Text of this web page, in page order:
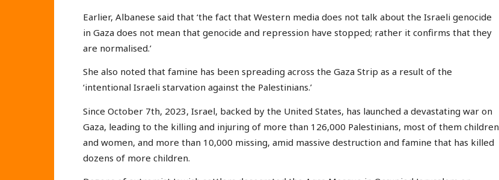
Earlier, Albanese said that ‘the fact that Western media does not talk about the Israeli genocide
in Gaza does not mean that genocide and repression have stopped; rather it confirms that they
are normalised.’
She also noted that famine has been spreading across the Gaza Strip as a result of the
‘intentional Israeli starvation against the Palestinians.’
Since October 7th, 2023, Israel, backed by the United States, has launched a devastating war on
Gaza, leading to the killing and injuring of more than 126,000 Palestinians, most of them children
and women, and more than 10,000 missing, amid massive destruction and famine that has killed
dozens of more children.